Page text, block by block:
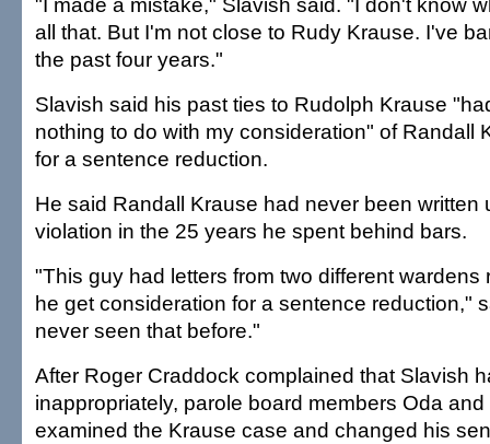
all that. But I'm not close to Rudy Krause. I've
the past four years."
Slavish said his past ties to Rudolph Krause
nothing to do with my consideration" of Randall
for a sentence reduction.
He said Randall Krause had never been written
violation in the 25 years he spent behind bars.
"This guy had letters from two different wardens
he get consideration for a sentence reduction,"
never seen that before."
After Roger Craddock complained that Slavish
inappropriately, parole board members Oda and
examined the Krause case and changed his